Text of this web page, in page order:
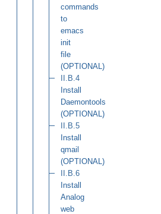
commands
to
emacs
init
file
(OPTIONAL)
II.B.4
Install
Daemontools
(OPTIONAL)
II.B.5
Install
qmail
(OPTIONAL)
II.B.6
Install
Analog
web